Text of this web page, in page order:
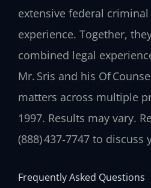
extensive federal
experience. Together,
combined legal
Mr. Sris and his Of
matters across multiple
1997. Results may vary.
(888) 437‑7747 to
Frequently Asked Questions